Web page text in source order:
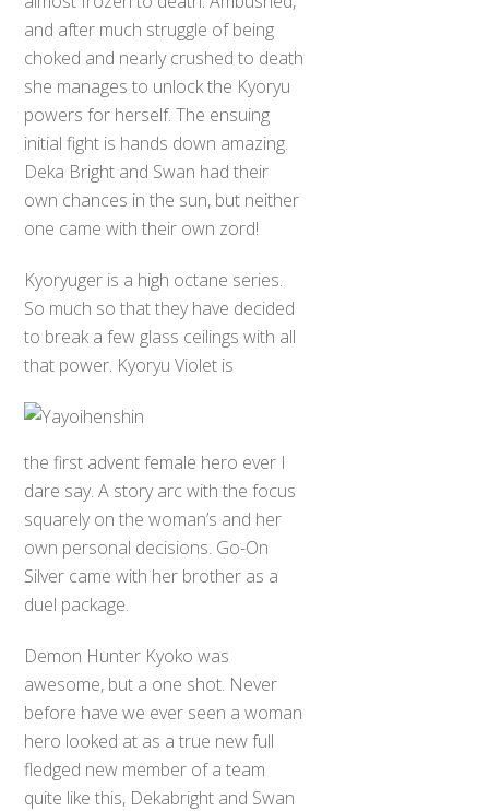
and after much struggle of being
choked and nearly crushed to death
she manages to unlock the Kyoryu
powers for herself. The ensuing
initial fight is hands down amazing.
Deka Bright and Swan had their
own chances in the sun, but neither
one came with their own zord!
Kyoryuger is a high octane series.
So much so that they have decided
to break a few glass ceilings with all
that power. Kyoryu Violet is
the first advent female hero ever I
dare say. A story arc with the focus
squarely on the woman’s and her
own personal decisions. Go-On
Silver came with her brother as a
duel package.
Demon Hunter Kyoko was
awesome, but a one shot. Never
before have we ever seen a woman
hero looked at as a true new full
fledged new member of a team
quite like this, Dekabright and Swan